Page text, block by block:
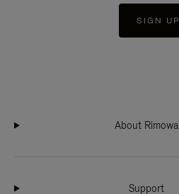
SIGN UP
About Rimowa
Support